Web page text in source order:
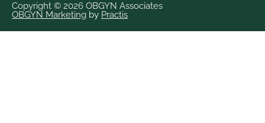
Copyright © 2026 OBGYN Associates
OBGYN Marketing by Practis